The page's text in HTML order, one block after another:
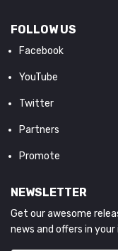
FOLLOW US
Facebook
YouTube
Twitter
Partners
Promote
NEWSLETTER
Get our awesome
news and offers in your